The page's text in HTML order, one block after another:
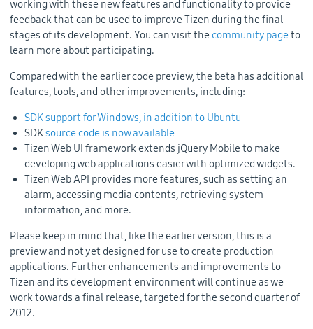
working with these new features and functionality to provide
feedback that can be used to improve Tizen during the final
stages of its development. You can visit thecommunity pageto
learn more about participating.
Compared with the earlier code preview, the beta has additional
features, tools, and other improvements, including:
SDK support for Windows, in addition to Ubuntu
SDKsource code is now available
Tizen Web UI framework extends jQuery Mobile to make
developing web applications easier with optimized widgets.
Tizen Web API provides more features, such as setting an
alarm, accessing media contents, retrieving system
information, and more.
Please keep in mind that, like the earlier version, this is a
preview and not yet designed for use to create production
applications. Further enhancements and improvements to
Tizen and its development environment will continue as we
work towards a final release, targeted for the second quarter of
2012.